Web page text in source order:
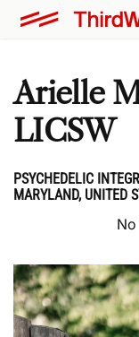
Arielle
LICSW
PSYCHEDELIC
MARYLAND, UNITED